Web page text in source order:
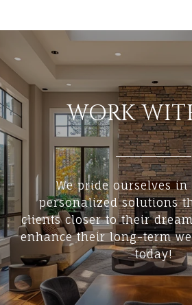
WORK
We pride ourselves
personalized solutions
clients closer to their
enhance their long-term
today!